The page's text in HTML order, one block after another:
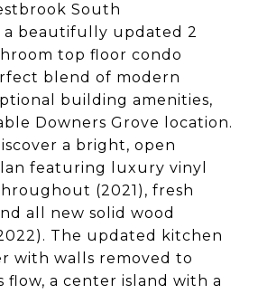
South
a beautifully updated 2
top floor condo
blend of modern
building amenities,
Downers Grove location.
a bright, open
featuring luxury vinyl
(2021), fresh
all new solid wood
The updated kitchen
with walls removed to
flow, a center island with a